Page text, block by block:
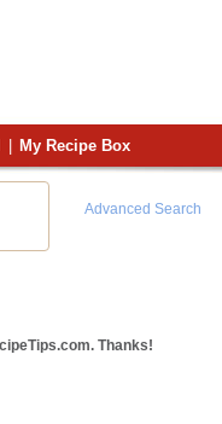
My Recipe Box
Advanced Search
Thanks!